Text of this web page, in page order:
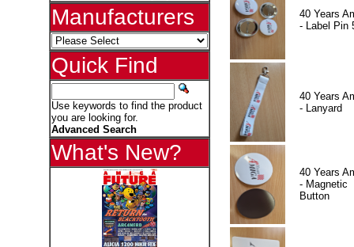
Manufacturers
Quick Find
Use keywords to find the product
you are looking for.
Advanced Search
What's New?
40 Years
- Label Pin
40 Years
- Lanyard
40 Years
- Magnetic
Button